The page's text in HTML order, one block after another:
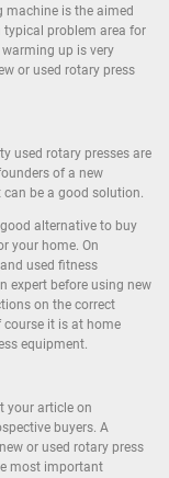
is the aimed
problem area for
up is very
or used rotary press
used rotary presses are
of a new
can be a good solution.
alternative to buy
your home. On
used fitness
expert before using new
on the correct
it is at home
equipment.
your article on
buyers. A
or used rotary press
most important